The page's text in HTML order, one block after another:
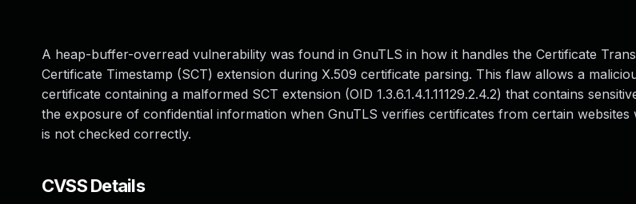
A heap-buffer-overread vulnerability was found in GnuTLS in how it handles the Certificate
Certificate Timestamp (SCT) extension during X.509 certificate parsing. This flaw allows a
certificate containing a malformed SCT extension (OID 1.3.6.1.4.1.11129.2.4.2) that contains
the exposure of confidential information when GnuTLS verifies certificates from certain websites
is not checked correctly.
CVSS Details